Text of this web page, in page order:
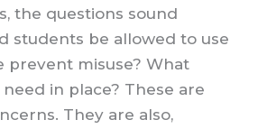
the questions sound
students be allowed to use
prevent misuse? What
in place? These are
They are also,